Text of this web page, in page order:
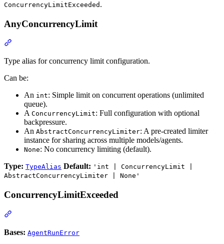
ConcurrencyLimitExceeded .
AnyConcurrencyLimit
Type alias for concurrency limit configuration.
Can be:
An int: Simple limit on concurrent operations (unlimited
queue).
A ConcurrencyLimit: Full configuration with optional
backpressure.
An AbstractConcurrencyLimiter: A pre-created limiter
instance for sharing across multiple models/agents.
None: No concurrency limiting (default).
Type: TypeAlias Default: 'int | ConcurrencyLimit |
AbstractConcurrencyLimiter | None'
ConcurrencyLimitExceeded
Bases: AgentRunError